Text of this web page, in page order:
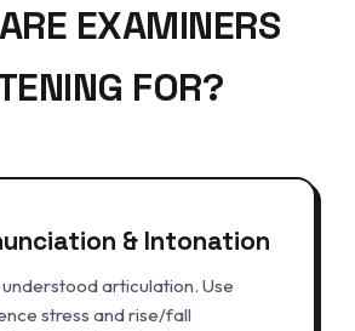
EXAMINERS
FOR?
& Intonation
understood articulation. Use
stress and rise/fall